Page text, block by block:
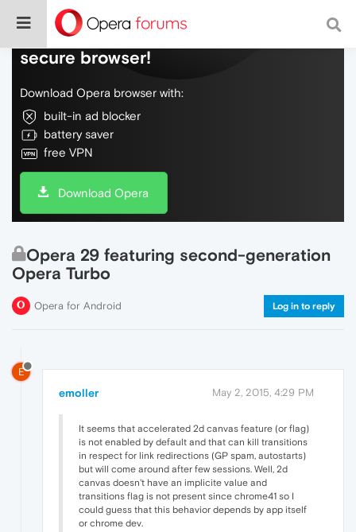
Do more on the web, with a fast and
secure browser!
Download Opera browser with:
built-in ad blocker
battery saver
free VPN
Download Opera
Opera 29 featuring second-generation
Opera Turbo
Opera for Android Log in to reply
E
emoller May 2, 2015, 4:29 PM
It seems that accelerated 2d canvas feature (or flag)
is not enabled by default and that can kill transitions
in respect for link redirections (GP spam, autostarts)
but will come around after few sessions. Well, 2d
canvas doesn't have an implicite value and
transitions flag is not present since chrome41 so I
could guess that this behavior depends by app itself
or chrome dev.